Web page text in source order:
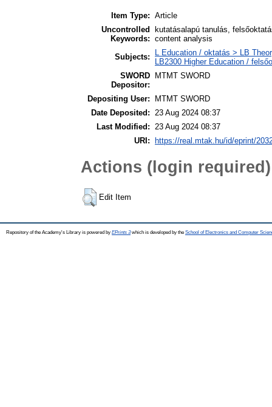
Item Type: Article
Uncontrolled
Keywords:
kutatásalapú tanulás,
content analysis
Subjects:
L Education / oktatás > LB
LB2300 Higher Education /
SWORD
Depositor:
MTMT SWORD
Depositing User:
MTMT SWORD
Date Deposited:
23 Aug 2024 08:37
Last Modified:
23 Aug 2024 08:37
URI:
https://real.mtak.hu/id/eprint/
Actions (login required)
Edit Item
Repository of the Academy's Library is powered by EPrints 3which is developed by the School of Electronics and Computer